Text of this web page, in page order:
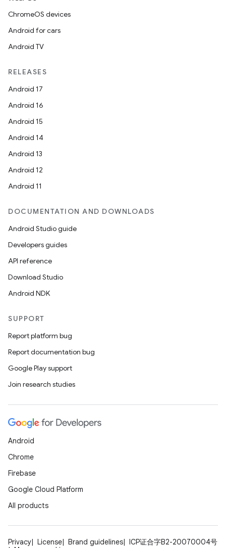
ChromeOS devices
Android for cars
Android TV
RELEASES
Android 17
Android 16
Android 15
Android 14
Android 13
Android 12
Android 11
DOCUMENTATION AND DOWNLOADS
Android Studio guide
Developers guides
API reference
Download Studio
Android NDK
SUPPORT
Report platform bug
Report documentation bug
Google Play support
Join research studies
Android
Chrome
Firebase
Google Cloud Platform
All products
Privacy License Brand guidelines
ICP证合字B2-20070004号